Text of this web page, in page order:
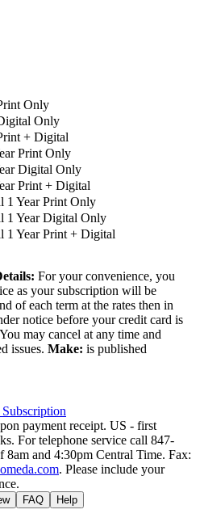
Only
Only
+ Digital
Print Only
Digital Only
Print + Digital
1 Year Print Only
1 Year Digital Only
1 Year Print + Digital
For your convenience, you
as your subscription will be
of each term at the rates then in
notice before your credit card is
may cancel at any time and
issues. Make: is published
payment receipt. US - first
For telephone service call 847-
8am and 4:30pm Central Time. Fax:
. Please include your
FAQ Help